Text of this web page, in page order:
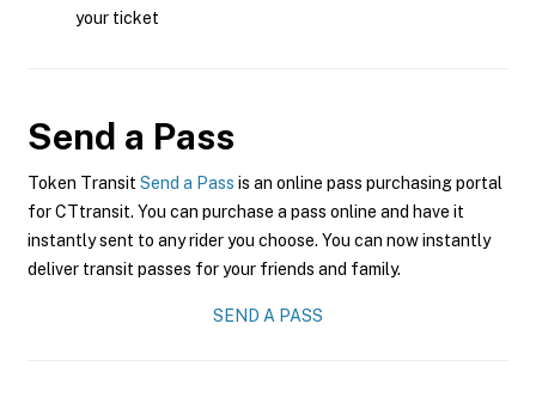
your ticket
Send a Pass
Token Transit Send a Pass is an online pass purchasing portal
for CTtransit. You can purchase a pass online and have it
instantly sent to any rider you choose. You can now instantly
deliver transit passes for your friends and family.
SEND A PASS